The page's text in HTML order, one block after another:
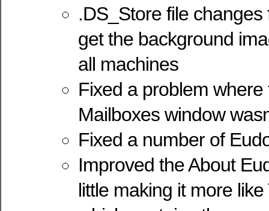
.DS_Store file
get the background
all machines
Fixed a problem
Mailboxes window
Fixed a number of
Improved the About
little making it more like